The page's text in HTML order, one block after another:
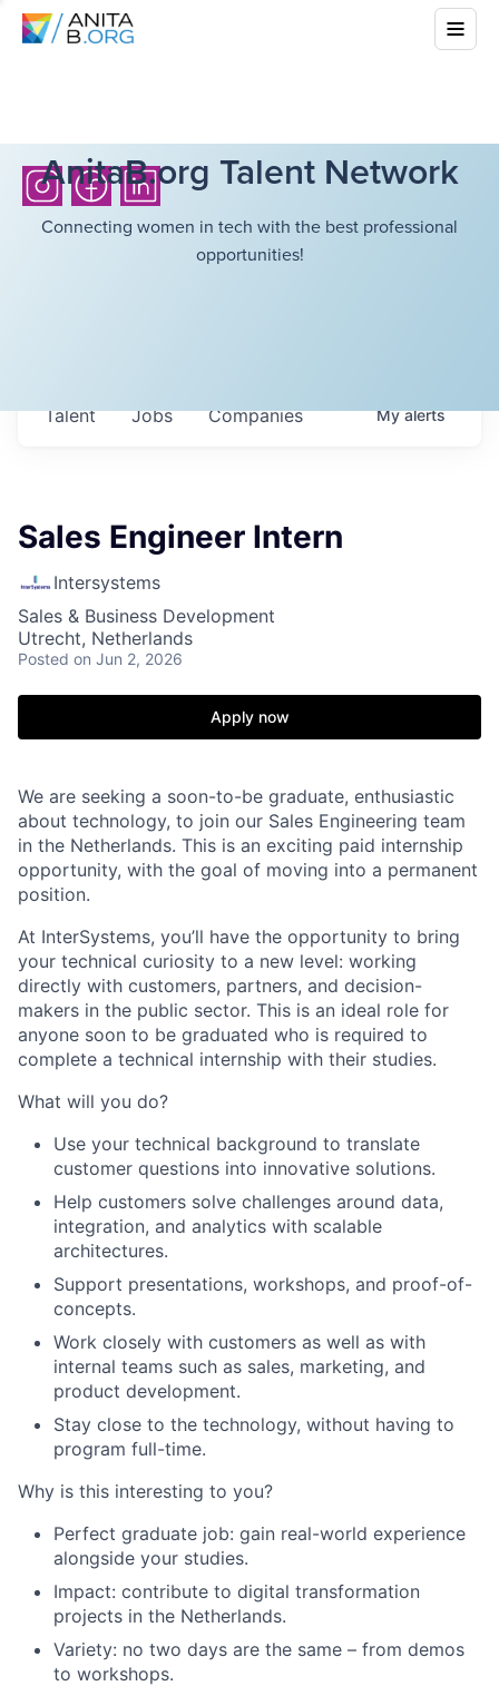
AnitaB.org Talent Network
Connecting women in tech with the best professional
opportunities!
Jobs Companies
Talent Myalerts
Sales Engineer Intern
Intersystems
Sales & Business Development
Utrecht, Netherlands
Posted on Jun 2, 2026
Apply now
We are seeking a soon-to-be graduate, enthusiastic
about technology, to join our Sales Engineering team
in the Netherlands. This is an exciting paid internship
opportunity, with the goal of moving into a permanent
position.
At InterSystems, you’ll have the opportunity to bring
your technical curiosity to a new level: working
directly with customers, partners, and decision-
makers in the public sector. This is an ideal role for
anyone soon to be graduated who is required to
complete a technical internship with their studies.
What will you do?
Use your technical background to translate
customer questions into innovative solutions.
Help customers solve challenges around data,
integration, and analytics with scalable
architectures.
Support presentations, workshops, and proof-of-
concepts.
Work closely with customers as well as with
internal teams such as sales, marketing, and
product development.
Stay close to the technology, without having to
program full-time.
Why is this interesting to you?
Perfect graduate job: gain real-world experience
alongside your studies.
Impact: contribute to digital transformation
projects in the Netherlands.
Variety: no two days are the same – from demos
to workshops.